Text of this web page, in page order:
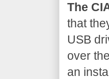
The
that
USB
over
an